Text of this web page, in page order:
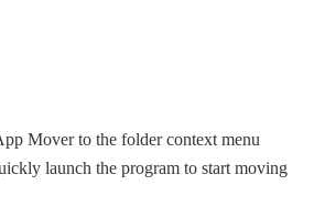
Mover to the folder context menu
launch the program to start moving